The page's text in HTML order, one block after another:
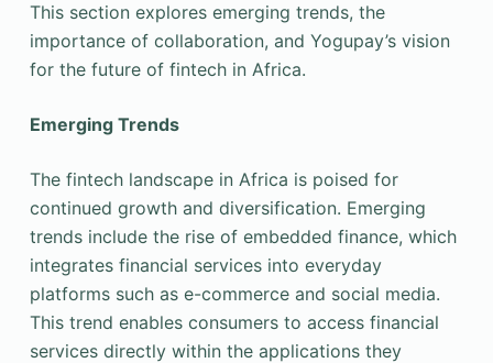
This section explores emerging trends, the
importance of collaboration, and Yogupay’s vision
for the future of fintech in Africa.
Emerging Trends
The fintech landscape in Africa is poised for
continued growth and diversification. Emerging
trends include the rise of embedded finance, which
integrates financial services into everyday
platforms such as e-commerce and social media.
This trend enables consumers to access financial
services directly within the applications they